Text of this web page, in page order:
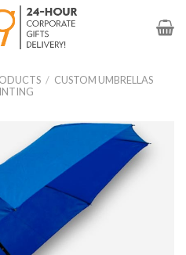
/ CUSTOM UMBRELLAS